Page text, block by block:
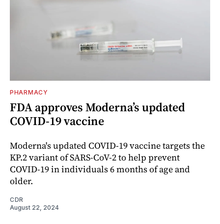
PHARMACY
FDA approves Moderna’s updated
COVID-19 vaccine
Moderna's updated COVID-19 vaccine targets the
KP.2 variant of SARS-CoV-2 to help prevent
COVID-19 in individuals 6 months of age and
older.
CDR
August 22, 2024